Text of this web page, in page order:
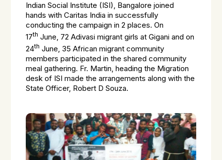
Indian Social Institute (ISI), Bangalore joined
hands with Caritas India in successfully
conducting the campaign in 2 places. On
17th June, 72 Adivasi migrant girls at Gigani and on
24th June, 35 African migrant community
members participated in the shared community
meal gathering. Fr. Martin, heading the Migration
desk of ISI made the arrangements along with the
State Officer, Robert D Souza.